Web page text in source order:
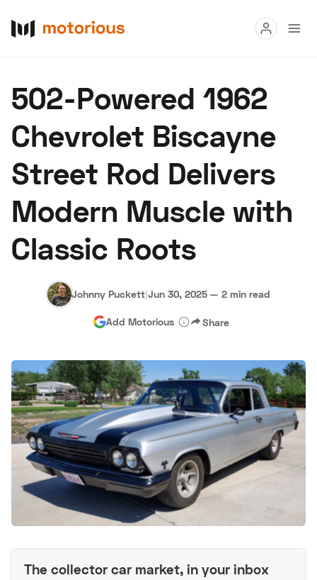
Buy
Research
Auctions
About Us Become a Dealer Speed Digital
Hagerty Classic Car Insurance Terms
502-Powered 1962
Chevrolet Biscayne
Street Rod Delivers
Modern Muscle with
Classic Roots
Johnny Puckett|Jun 30, 2025 — 2 min read
Add Motorious Share
The collector car market, in your inbox